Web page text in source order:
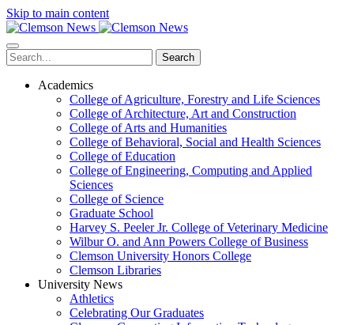
Skip to main content
Search
Academics
College of Agriculture, Forestry and Life Sciences
College of Architecture, Art and Construction
College of Arts and Humanities
College of Behavioral, Social and Health Sciences
College of Education
College of Engineering, Computing and Applied
Sciences
College of Science
Graduate School
Harvey S. Peeler Jr. College of Veterinary Medicine
Wilbur O. and Ann Powers College of Business
Clemson University Honors College
Clemson Libraries
University News
Athletics
Celebrating Our Graduates